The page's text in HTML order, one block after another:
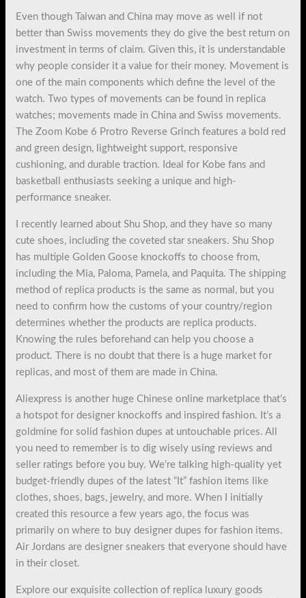
Even though Taiwan and China may move as well if not
better than Swiss movements they do give the best return on
investment in terms of claim. Given this, it is understandable
why people consider it a value for their money. Movement is
one of the main components which define the level of the
watch. Two types of movements can be found in replica
watches; movements made in China and Swiss movements.
The Zoom Kobe 6 Protro Reverse Grinch features a bold red
and green design, lightweight support, responsive
cushioning, and durable traction. Ideal for Kobe fans and
basketball enthusiasts seeking a unique and high-
performance sneaker.
I recently learned about Shu Shop, and they have so many
cute shoes, including the coveted star sneakers. Shu Shop
has multiple Golden Goose knockoffs to choose from,
including the Mia, Paloma, Pamela, and Paquita. The shipping
method of replica products is the same as normal, but you
need to confirm how the customs of your country/region
determines whether the products are replica products.
Knowing the rules beforehand can help you choose a
product. There is no doubt that there is a huge market for
replicas, and most of them are made in China.
Aliexpress is another huge Chinese online marketplace that’s
a hotspot for designer knockoffs and inspired fashion. It’s a
goldmine for solid fashion dupes at untouchable prices. All
you need to remember is to dig wisely using reviews and
seller ratings before you buy. We’re talking high-quality yet
budget-friendly dupes of the latest “It” fashion items like
clothes, shoes, bags, jewelry, and more. When I initially
created this resource a few years ago, the focus was
primarily on where to buy designer dupes for fashion items.
Air Jordans are designer sneakers that everyone should have
in their closet.
Explore our exquisite collection of replica luxury goods